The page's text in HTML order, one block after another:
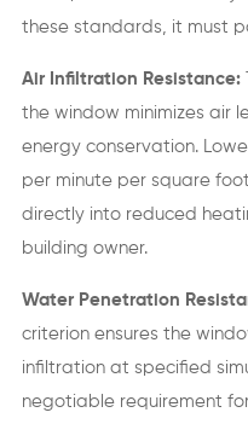
these standards, it must
Air Infiltration Resistance:
the window minimizes air
energy conservation.
per minute per square
directly into reduced
building owner.
Water Penetration
criterion ensures the
infiltration at specified
negotiable requirement